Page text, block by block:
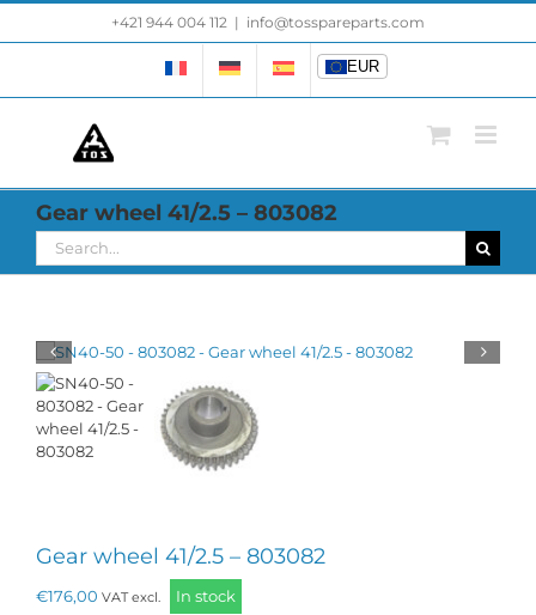
Skip
+421 944 004 112 | info@tosspareparts.com
EUR
Gear wheel 41/2.5 – 803082
Search
for:
Gear wheel 41/2.5 – 803082
€176,00 VAT excl. In stock